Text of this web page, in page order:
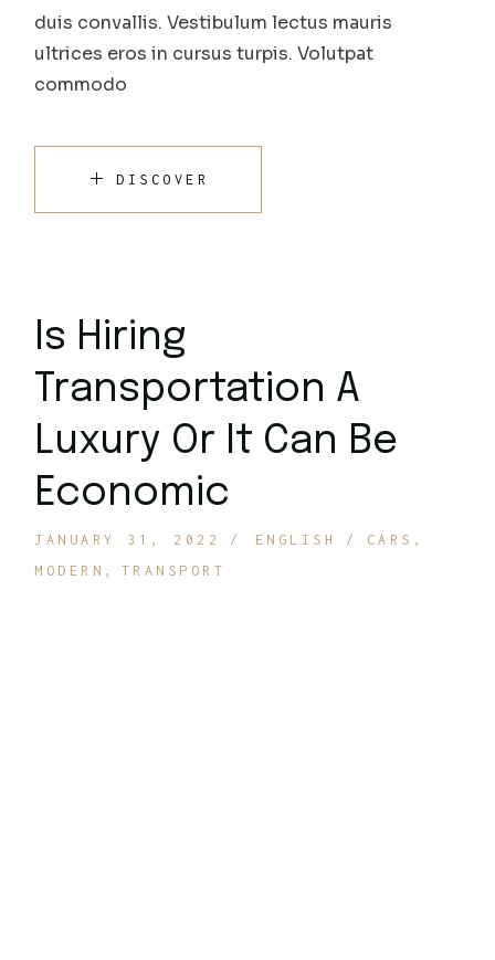
duis convallis. Vestibulum lectus mauris
ultrices eros in cursus turpis. Volutpat
commodo
DISCOVER
Is Hiring
Transportation A
Luxury Or It Can Be
Economic
JANUARY 31, 2022 ENGLISH
CARS
MODERN
TRANSPORT